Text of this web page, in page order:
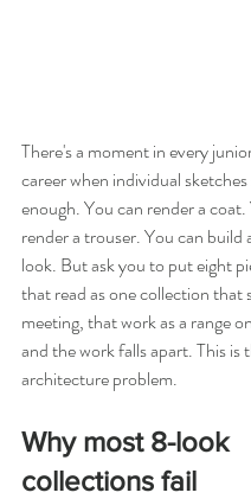
There's a moment in every
career when individual
enough. You can render a coat.
render a trouser. You can build
look. But ask you to put eight
that read as one collection that
meeting, that work as a range
and the work falls apart. This is
architecture problem.
Why most 8-look
collections fail